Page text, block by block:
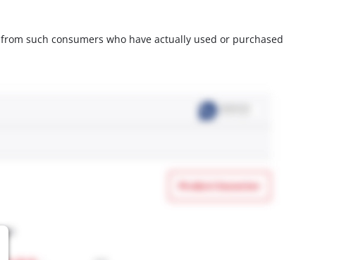
such consumers who have actually used or purchased